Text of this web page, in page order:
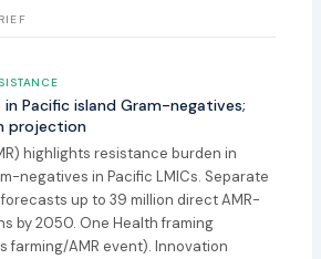
in Pacific island Gram-negatives;
projection
highlights resistance burden in
negatives in Pacific LMICs. Separate
up to 39 million direct AMR-
by 2050. One Health framing
farming/AMR event). Innovation